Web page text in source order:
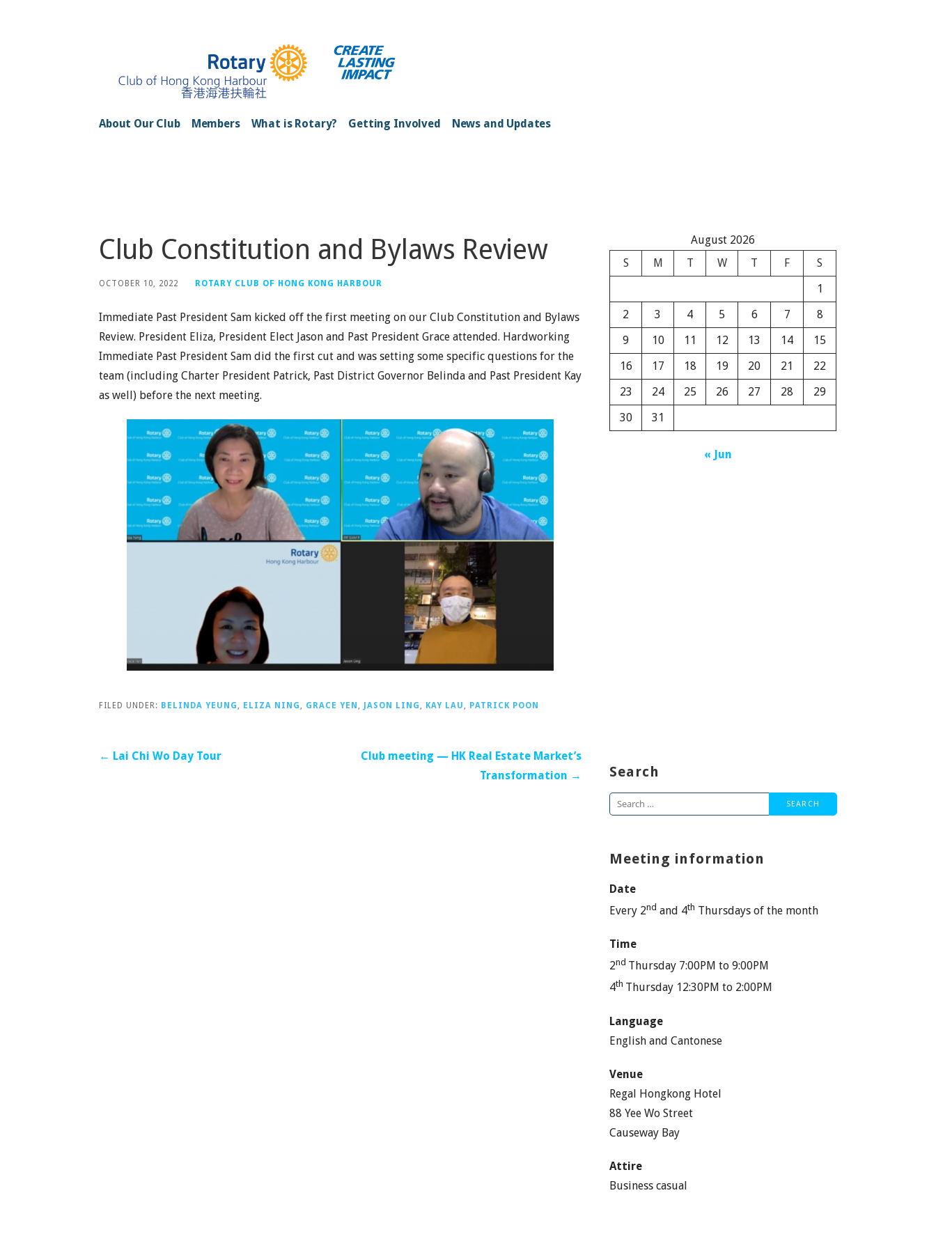
Rotary Club of Hong Kong Harbour
About Our Club Members What is Rotary? Getting Involved News and Updates
Club Constitution and Bylaws Review
OCTOBER 10, 2022 ROTARY CLUB OF HONG KONG HARBOUR
Immediate Past President Sam kicked off the first meeting on our Club Constitution and Bylaws
Review. President Eliza, President Elect Jason and Past President Grace attended. Hardworking
Immediate Past President Sam did the first cut and was setting some specific questions for the
team (including Charter President Patrick, Past District Governor Belinda and Past President Kay
as well) before the next meeting.
FILED UNDER: BELINDA YEUNG , ELIZA NING , GRACE YEN , JASON LING , KAY LAU , PATRICK POON
Post
← Lai Chi Wo Day Tour
Club meeting — HK Real Estate Market’s
Transformation →
August 2026
S
M T W T F
S
1
2
3 4 5 6 7
8
9
10 11 12 13 14
15
16
17 18 19 20 21
22
23
24 25 26 27 28
29
30
31
« Jun
Search
Search
Meeting information
Date
Every 2nd and 4th Thursdays of the month
Time
2nd Thursday 7:00PM to 9:00PM
4th Thursday 12:30PM to 2:00PM
Language
English and Cantonese
Venue
Regal Hongkong Hotel
88 Yee Wo Street
Causeway Bay
Attire
Business casual